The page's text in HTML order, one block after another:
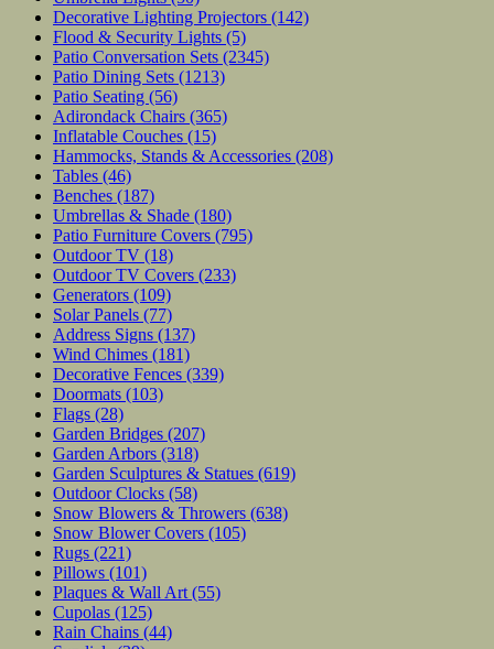
Decorative Lighting Projectors (142)
Flood & Security Lights (5)
Patio Conversation Sets (2345)
Patio Dining Sets (1213)
Patio Seating (56)
Adirondack Chairs (365)
Inflatable Couches (15)
Hammocks, Stands & Accessories (208)
Tables (46)
Benches (187)
Umbrellas & Shade (180)
Patio Furniture Covers (795)
Outdoor TV (18)
Outdoor TV Covers (233)
Generators (109)
Solar Panels (77)
Address Signs (137)
Wind Chimes (181)
Decorative Fences (339)
Doormats (103)
Flags (28)
Garden Bridges (207)
Garden Arbors (318)
Garden Sculptures & Statues (619)
Outdoor Clocks (58)
Snow Blowers & Throwers (638)
Snow Blower Covers (105)
Rugs (221)
Pillows (101)
Plaques & Wall Art (55)
Cupolas (125)
Rain Chains (44)